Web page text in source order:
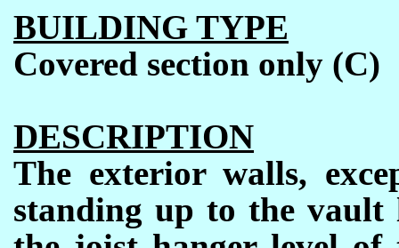
BUILDING TYPE
Covered section only (C)
DESCRIPTION
The exterior walls,
standing up to the